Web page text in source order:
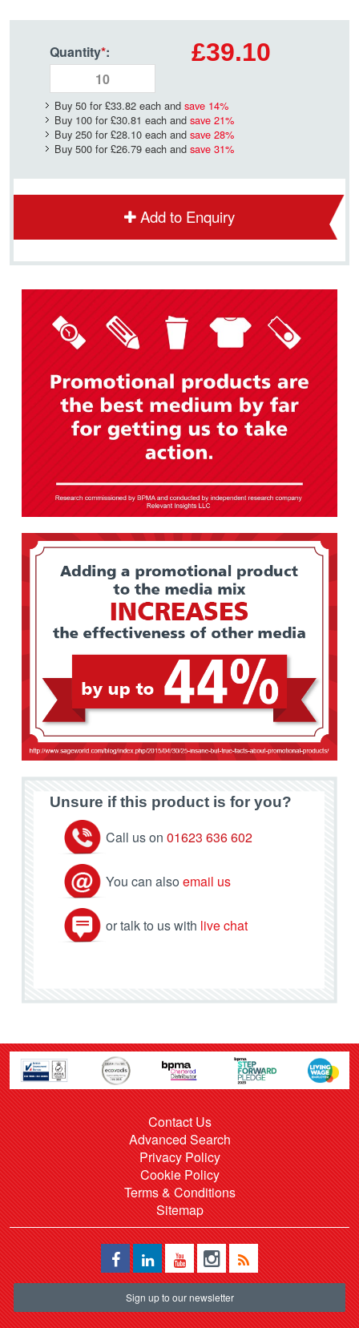
Quantity*: £39.10
Buy 50 for £33.82 each and save 14%
Buy 100 for £30.81 each and save 21%
Buy 250 for £28.10 each and save 28%
Buy 500 for £26.79 each and save 31%
Add to Enquiry
Unsure if this product is for you?
Call us on 01623 636 602
You can also email us
or talk to us with live chat
Contact Us
Advanced Search
Privacy Policy
Cookie Policy
Terms & Conditions
Sitemap
Sign up to our newsletter